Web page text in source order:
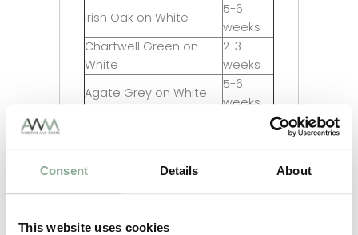
Consent Details About
This website uses cookies
Irish Oak on White
5-6
weeks
Chartwell Green on
White
2-3
weeks
Agate Grey on White
5-6
weeks
Full Oak